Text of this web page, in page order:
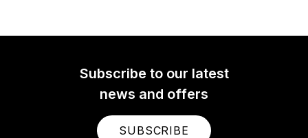
Subscribe to our latest
news and offers
SUBSCRIBE